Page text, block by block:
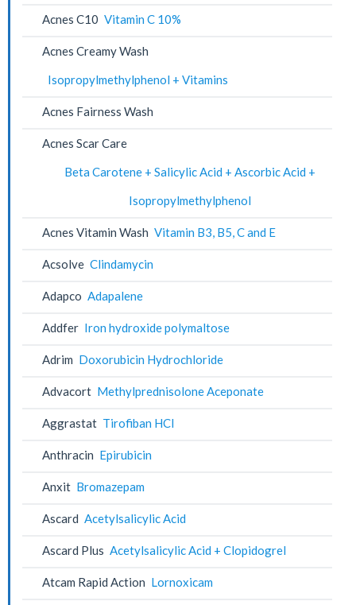
Acnes C10 Vitamin C 10%
Acnes Creamy Wash
Isopropylmethylphenol + Vitamins
Acnes Fairness Wash
Acnes Scar Care
Beta Carotene + Salicylic Acid + Ascorbic Acid +
Isopropylmethylphenol
Acnes Vitamin Wash Vitamin B3, B5, C and E
Acsolve Clindamycin
Adapco Adapalene
Addfer Iron hydroxide polymaltose
Adrim Doxorubicin Hydrochloride
Advacort Methylprednisolone Aceponate
Aggrastat Tirofiban HCl
Anthracin Epirubicin
Anxit Bromazepam
Ascard Acetylsalicylic Acid
Ascard Plus Acetylsalicylic Acid + Clopidogrel
Atcam Rapid Action Lornoxicam